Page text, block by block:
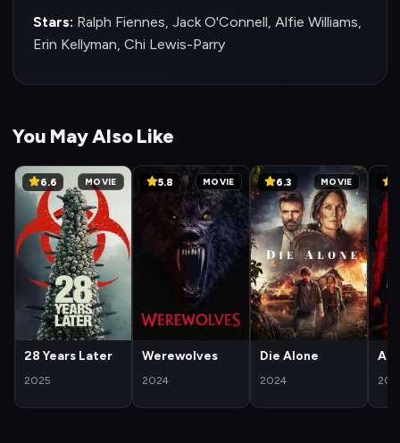
Stars: Ralph Fiennes, Jack O'Connell, Alfie Williams,
Erin Kellyman, Chi Lewis-Parry
You May Also Like
6.6 MOVIE
28 Years Later
2025
5.8 MOVIE
Werewolves
2024
6.3 MOVIE
Die Alone
2024